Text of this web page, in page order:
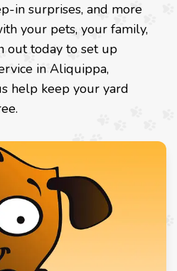
in surprises, and more
your pets, your family,
out today to set up
in Aliquippa,
help keep your yard